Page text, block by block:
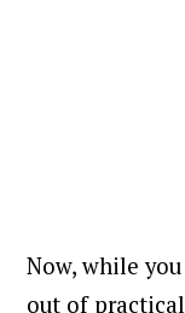
Now, while
out of